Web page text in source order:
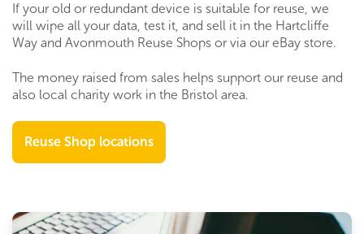
If your old or redundant device is suitable for reuse, we
will wipe all your data, test it, and sell it in the Hartcliffe
Way and Avonmouth Reuse Shops or via our eBay store.
The money raised from sales helps support our reuse and
also local charity work in the Bristol area.
Reuse Shop locations